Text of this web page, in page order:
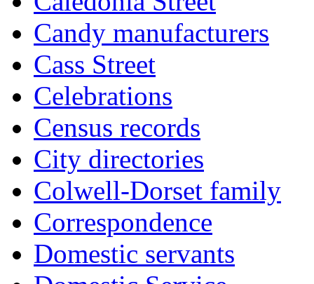
Candy manufacturers
Cass Street
Celebrations
Census records
City directories
Colwell-Dorset family
Correspondence
Domestic servants